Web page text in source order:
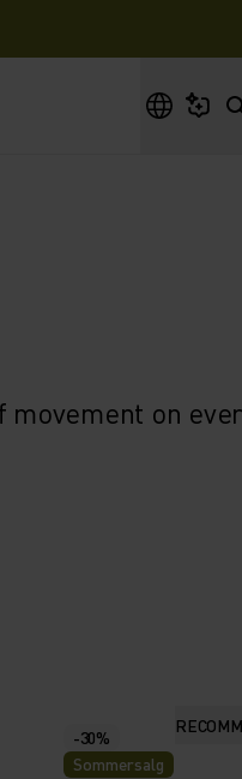
on
-30%
Sommersalg